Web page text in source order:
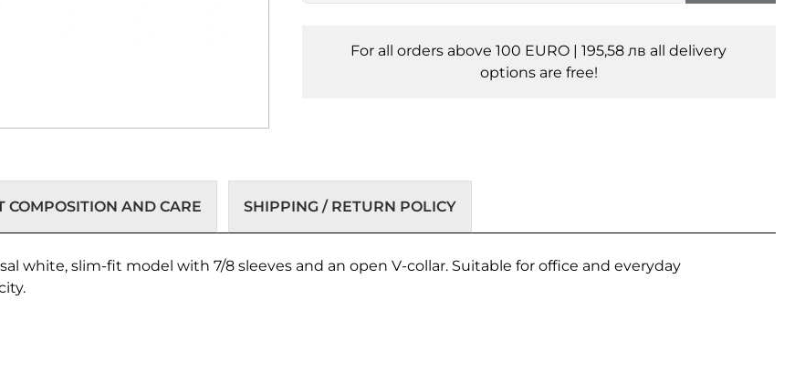
For all orders above 100 EURO | 195,58 лв all delivery
options are free!
COMPOSITION AND CARE SHIPPING / RETURN POLICY
white, slim-fit model with 7/8 sleeves and an open V-collar. Suitable for office and everyday